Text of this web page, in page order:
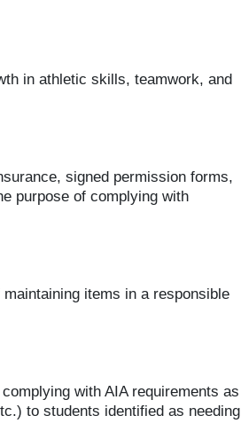
in athletic skills, teamwork, and
signed permission forms,
purpose of complying with
items in a responsible
with AIA requirements as
to students identified as needing